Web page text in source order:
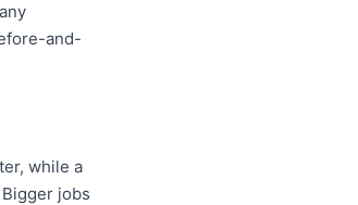
and-
while a
jobs